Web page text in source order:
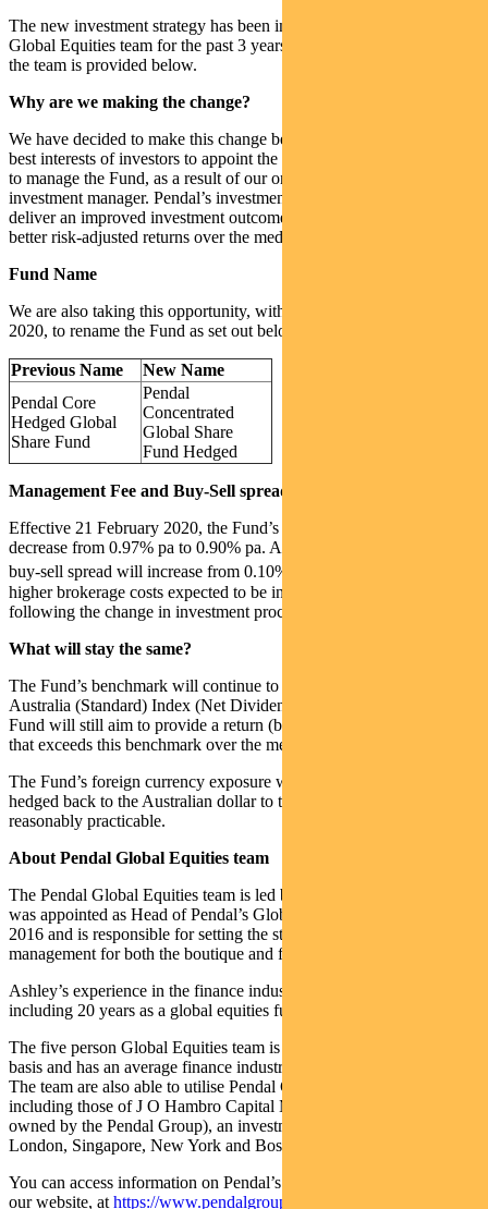
The new investment strategy has been implemented by the Pendal
Global Equities team for the past 3 years. Further information about
the team is provided below.
Why are we making the change?
We have decided to make this change because we believe it is in the
best interests of investors to appoint the Pendal Global Equities team
to manage the Fund, as a result of our ongoing review of the
investment manager. Pendal’s investment process is expected to
deliver an improved investment outcome, providing investors with
better risk-adjusted returns over the medium to long term.
Fund Name
We are also taking this opportunity, with effect from 21 February
2020, to rename the Fund as set out below:
Previous Name
New Name
Pendal Core
Hedged Global
Share Fund
Pendal
Concentrated
Global Share
Fund Hedged
Management Fee and Buy-Sell spread
Effective 21 February 2020, the Fund’s management fee will
decrease from 0.97% pa to 0.90% pa. At the same time, the Fund’s
buy-sell spread will increase from 0.10% to 0.50%
higher brokerage costs expected to be incurred by the Fund
following the change in investment process.
What will stay the same?
The Fund’s benchmark will continue to be the MSCI World ex
Australia (Standard) Index (Net Dividends) hedged to AUD and the
Fund will still aim to provide a return (before fees, costs and taxes)
that exceeds this benchmark over the medium to long term.
The Fund’s foreign currency exposure will continue to be fully
hedged back to the Australian dollar to the extent considered
reasonably practicable.
About Pendal Global Equities team
The Pendal Global Equities team is led by Ashley Pittard. Ashley
was appointed as Head of Pendal’s Global Equities boutique in
2016 and is responsible for setting the strategy, processes and risk
management for both the boutique and funds managed within it.
Ashley’s experience in the finance industry spans over 24 years,
including 20 years as a global equities fund manager.
The five person Global Equities team is organised on an industry
basis and has an average finance industry tenure of over 10 years.
The team are also able to utilise Pendal Group’s global resources
including those of J O Hambro Capital Management Limited (100%
owned by the Pendal Group), an investment manager with offices in
London, Singapore, New York and Boston.
You can access information on Pendal’s global equity strategy on
our website, at https://www.pendalgroup.com/concentrated-global-